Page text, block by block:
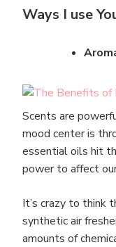
Ways I use
Scents are
mood center is
essential oils hit
power to affect
It’s crazy to think
synthetic air
amounts of